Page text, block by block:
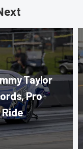
Taylor
Pro
Ride